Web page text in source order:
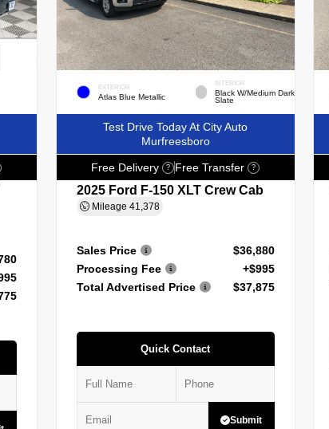
EXTERIOR
Atlas Blue Metallic
INTERIOR
Black W/Medium Dark
Slate
Test Drive Today At City Auto
Murfreesboro
Free Delivery ? Free Transfer ?
2025 Ford F-150 XLT Crew Cab
Mileage 41,378
Sales Price
$36,880
Processing Fee
+$995
Total Advertised Price
$37,875
Quick Contact
Submit